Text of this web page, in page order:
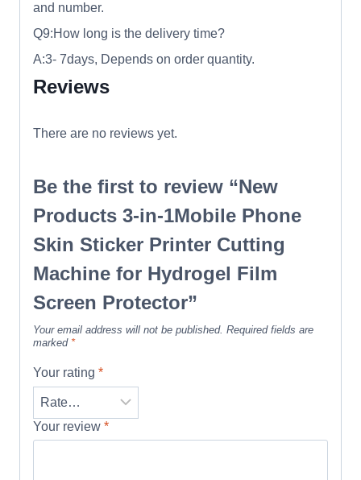
and number.
Q9:How long is the delivery time?
A:3- 7days, Depends on order quantity.
Reviews
There are no reviews yet.
Be the first to review “New
Products 3-in-1Mobile Phone
Skin Sticker Printer Cutting
Machine for Hydrogel Film
Screen Protector”
Your email address will not be published. Required fields are
marked *
Your rating *
Your review *